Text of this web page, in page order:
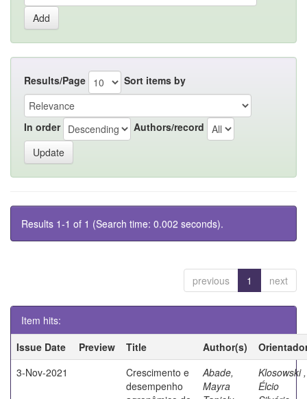
Results/Page Sort items by
In order Authors/record
Results 1-1 of 1 (Search time: 0.002 seconds).
previous 1 next
Item hits:
Issue Date
Preview Title Author(s)
3-Nov-2021
Crescimento e
desempenho
Abade,
Mayra
Klosowski ,
Élcio